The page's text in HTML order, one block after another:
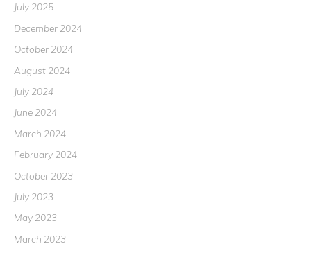
July 2025
December 2024
October 2024
August 2024
July 2024
June 2024
March 2024
February 2024
October 2023
July 2023
May 2023
March 2023